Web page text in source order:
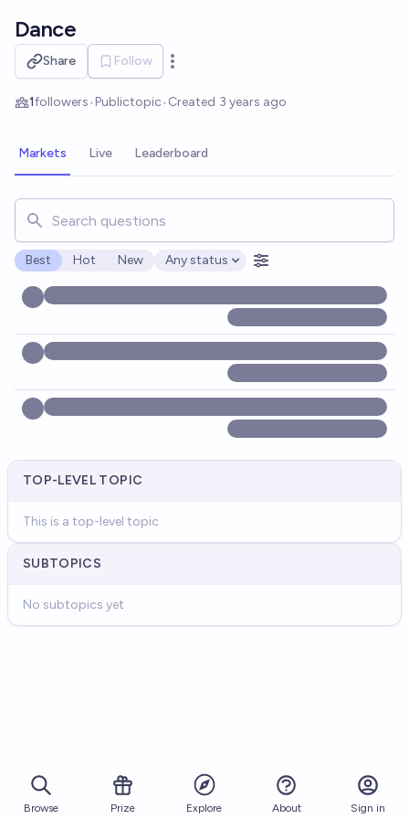
Dance
Share Follow
Open options
1followers•Publictopic•Created 3 years ago
Markets Live Leaderboard
Search for markets, users, topics, and posts. Results
Best Hot New
Open options
Any status
TOP-LEVEL TOPIC
This is a top-level topic
SUBTOPICS
No subtopics yet
Browse Prize Explore About Sign in